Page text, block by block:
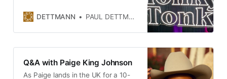
Water Rats featuring Katrina Cain,
incredible July Moon on 11 March
2026.
DETTMANN PAUL DETTMANN
Q&A with Paige King Johnson
As Paige lands in the UK for a 10-